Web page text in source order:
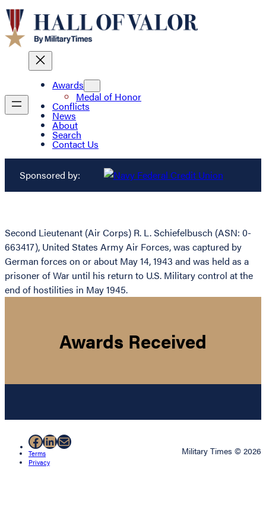
Awards
Medal of Honor
Conflicts
News
About
Search
Contact Us
Sponsored by:
Second Lieutenant (Air Corps) R. L. Schiefelbusch (ASN: 0-
663417), United States Army Air Forces, was captured by
German forces on or about May 14, 1943 and was held as a
prisoner of War until his return to U.S. Military control at the
end of hostilities in May 1945.
Awards Received
Facebook
LinkedIn
Mail
Terms
Privacy
Military Times © 2026